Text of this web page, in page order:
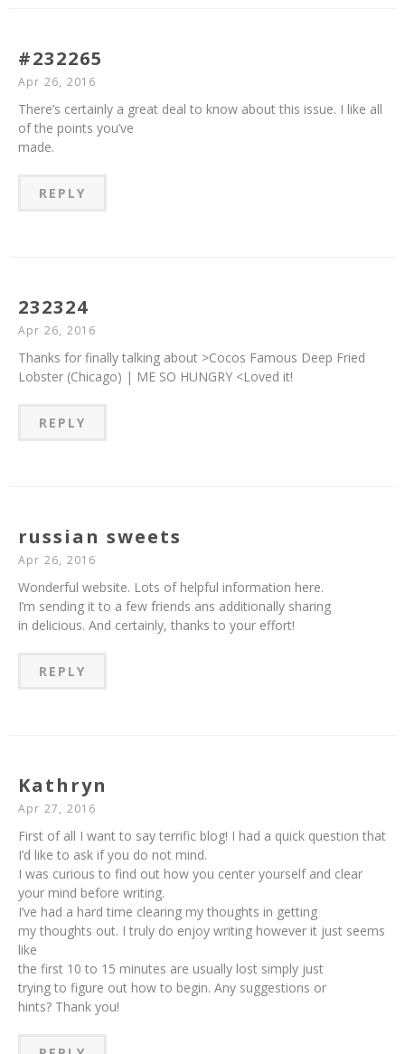
#232265
Apr 26, 2016
There’s certainly a great deal to know about this issue. I like all
of the points you’ve
made.
REPLY
232324
Apr 26, 2016
Thanks for finally talking about >Cocos Famous Deep Fried
Lobster (Chicago) | ME SO HUNGRY <Loved it!
REPLY
russian sweets
Apr 26, 2016
Wonderful website. Lots of helpful information here.
I’m sending it to a few friends ans additionally sharing
in delicious. And certainly, thanks to your effort!
REPLY
Kathryn
Apr 27, 2016
First of all I want to say terrific blog! I had a quick question that
I’d like to ask if you do not mind.
I was curious to find out how you center yourself and clear
your mind before writing.
I’ve had a hard time clearing my thoughts in getting
my thoughts out. I truly do enjoy writing however it just seems
like
the first 10 to 15 minutes are usually lost simply just
trying to figure out how to begin. Any suggestions or
hints? Thank you!